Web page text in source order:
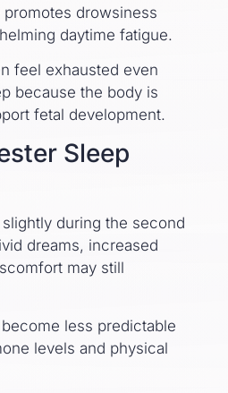
drowsiness
daytime fatigue.
feel exhausted even
because the body is
fetal development.
Sleep
during the second
dreams, increased
may still
less predictable
levels and physical